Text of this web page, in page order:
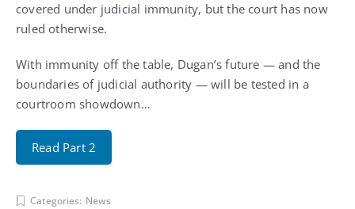
covered under judicial immunity, but the court has now
ruled otherwise.
With immunity off the table, Dugan’s future — and the
boundaries of judicial authority — will be tested in a
courtroom showdown…
Read Part 2
Categories: News